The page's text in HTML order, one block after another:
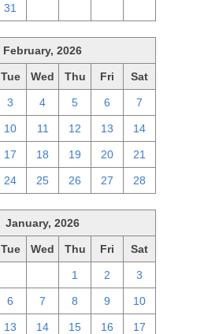
31
February, 2026
Tue Wed Thu Fri Sat
3 4 5 6 7
10 11 12 13 14
17 18 19 20 21
24 25 26 27 28
January, 2026
Tue Wed Thu Fri Sat
1 2 3
6 7 8 9 10
13 14 15 16 17